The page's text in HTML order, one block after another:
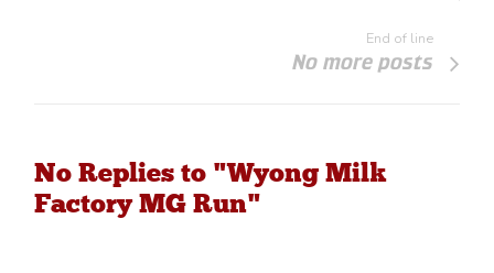
End of line
No more posts
No Replies to "Wyong Milk
Factory MG Run"